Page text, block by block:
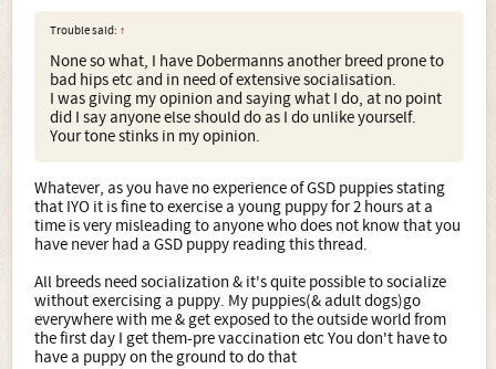
Trouble said: ↑
None so what, I have Dobermanns another breed prone to
bad hips etc and in need of extensive socialisation.
I was giving my opinion and saying what I do, at no point
did I say anyone else should do as I do unlike yourself.
Your tone stinks in my opinion.
Whatever, as you have no experience of GSD puppies stating
that IYO it is fine to exercise a young puppy for 2 hours at a
time is very misleading to anyone who does not know that you
have never had a GSD puppy reading this thread.
All breeds need socialization & it's quite possible to socialize
without exercising a puppy. My puppies(& adult dogs)go
everywhere with me & get exposed to the outside world from
the first day I get them-pre vaccination etc You don't have to
have a puppy on the ground to do that